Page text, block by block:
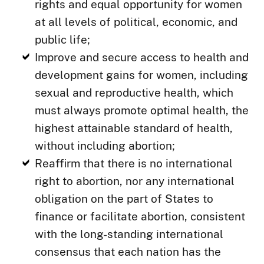
rights and equal opportunity for women
at all levels of political, economic, and
public life;
Improve and secure access to health and
development gains for women, including
sexual and reproductive health, which
must always promote optimal health, the
highest attainable standard of health,
without including abortion;
Reaffirm that there is no international
right to abortion, nor any international
obligation on the part of States to
finance or facilitate abortion, consistent
with the long-standing international
consensus that each nation has the